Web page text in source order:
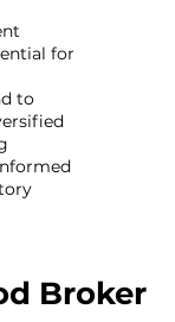
for
to
Broker